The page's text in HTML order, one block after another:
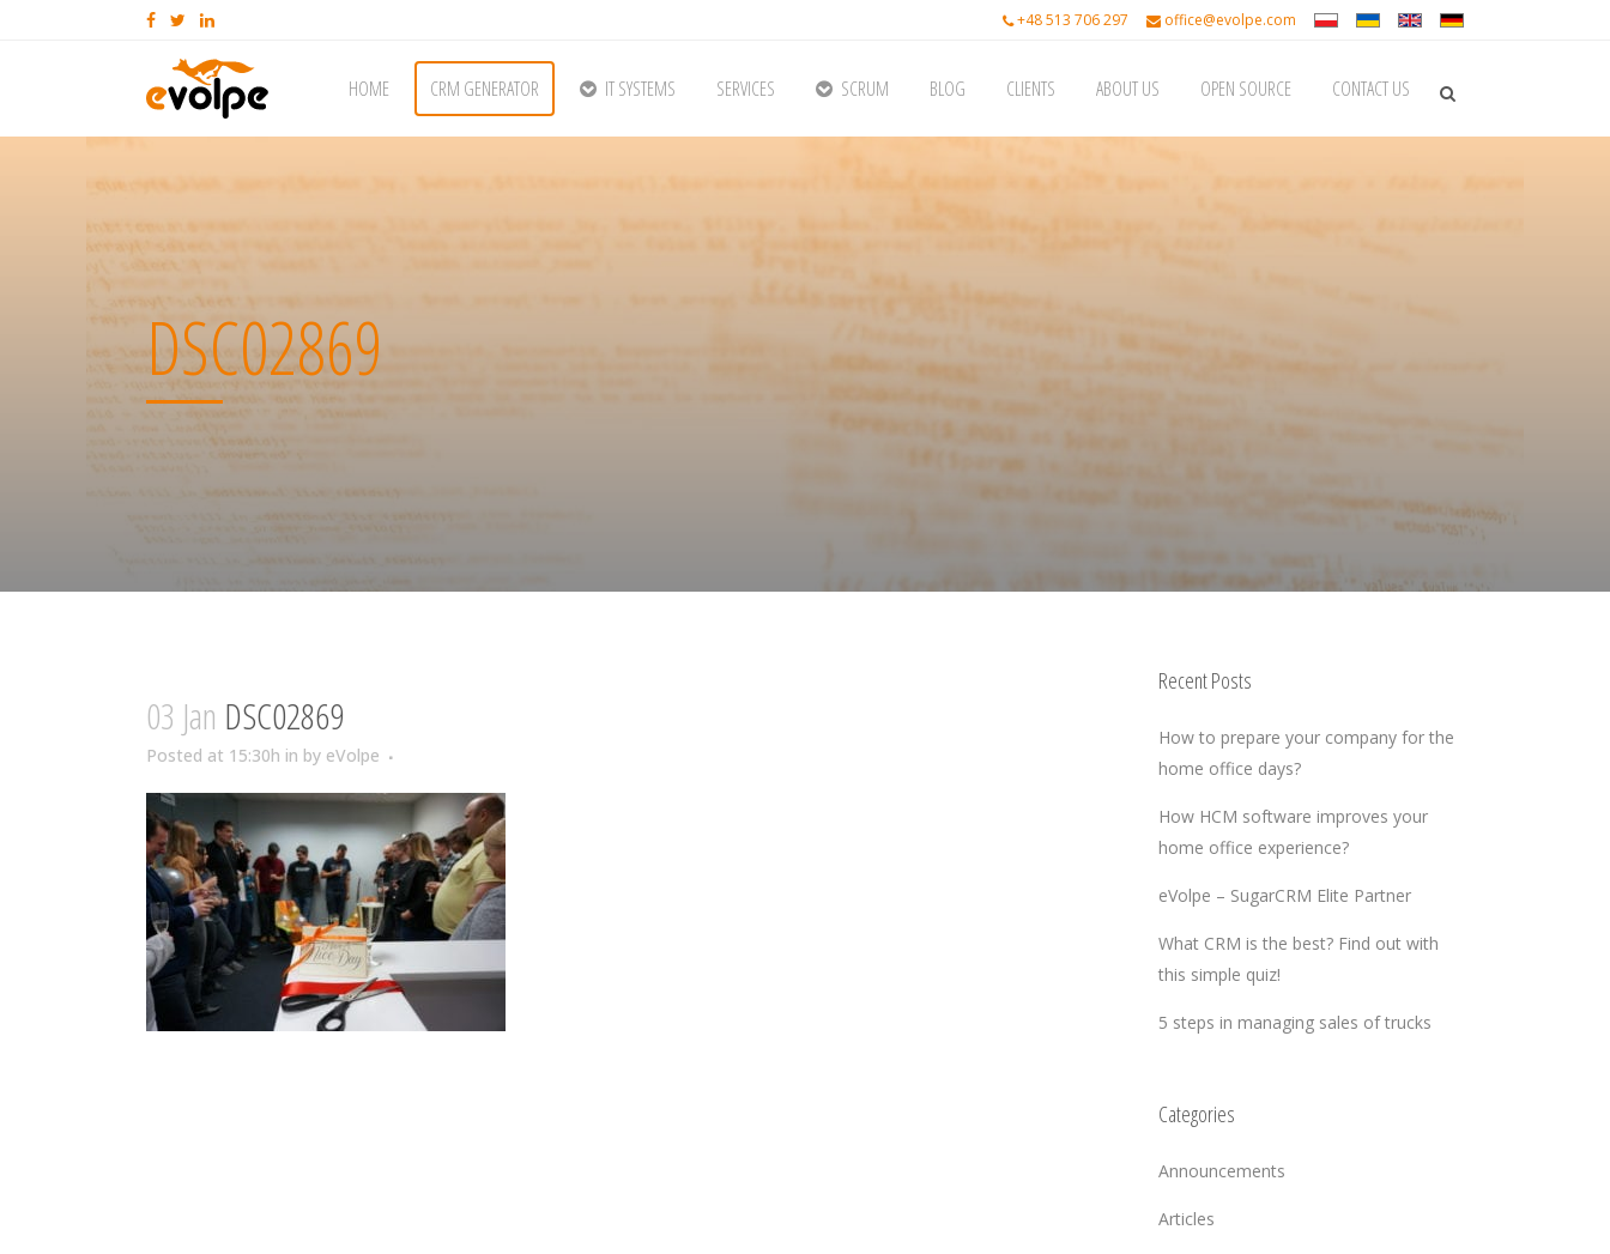
+48 513 706 297 office@evolpe.com
HOME CRM GENERATOR IT SYSTEMS SERVICES SCRUM BLOG CLIENTS ABOUT US OPEN SOURCE CONTACT US
DSC02869
03 Jan DSC02869
Posted at 15:30h in by eVolpe
Recent Posts
How to prepare your company for the
home office days?
How HCM software improves your
home office experience?
eVolpe – SugarCRM Elite Partner
What CRM is the best? Find out with
this simple quiz!
5 steps in managing sales of trucks
Categories
Announcements
Articles